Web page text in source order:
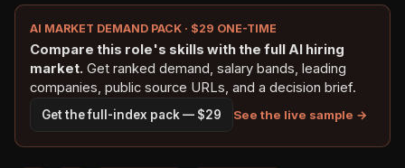
AI MARKET DEMAND PACK · $29 ONE-TIME
Compare this role's skills with the full AI hiring
market. Get ranked demand, salary bands, leading
companies, public source URLs, and a decision brief.
Get the full-index pack — $29 See the live sample →